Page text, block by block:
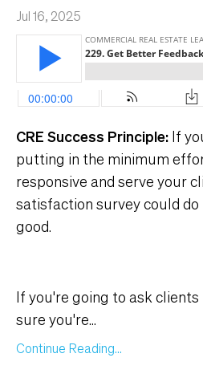
Jul 16, 2025
CRE Success Principle: If
putting in the minimum
responsive and serve your
satisfaction survey could
good.
If you're going to ask
sure you're...
Continue Reading...